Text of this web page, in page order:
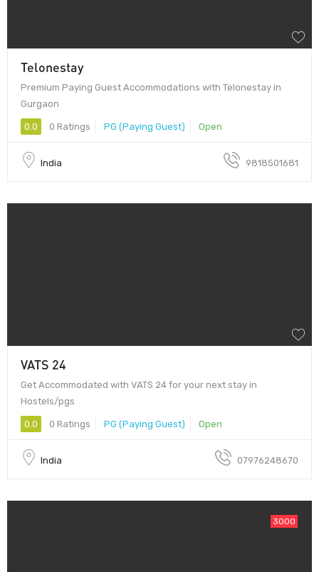
Telonestay
Premium Paying Guest Accommodations with Telonestay in
Gurgaon
0.0 0 Ratings PG (Paying Guest) Open
India 9818501681
VATS 24
Get Accommodated with VATS 24 for your next stay in
Hostels/pgs
0.0 0 Ratings PG (Paying Guest) Open
India 07976248670
3000